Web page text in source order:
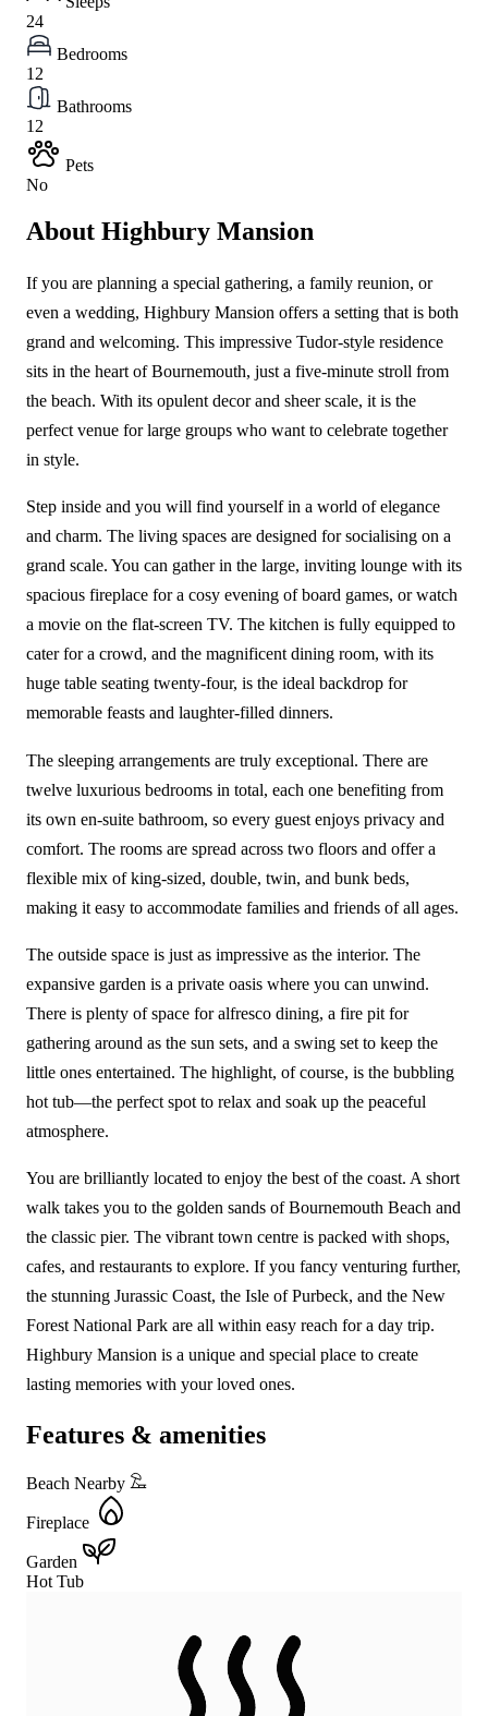
24
Bedrooms
12
Bathrooms
12
Pets
No
About Highbury Mansion
If you are planning a special gathering, a family reunion, or
even a wedding, Highbury Mansion offers a setting that is both
grand and welcoming. This impressive Tudor-style residence
sits in the heart of Bournemouth, just a five-minute stroll from
the beach. With its opulent decor and sheer scale, it is the
perfect venue for large groups who want to celebrate together
in style.
Step inside and you will find yourself in a world of elegance
and charm. The living spaces are designed for socialising on a
grand scale. You can gather in the large, inviting lounge with its
spacious fireplace for a cosy evening of board games, or watch
a movie on the flat-screen TV. The kitchen is fully equipped to
cater for a crowd, and the magnificent dining room, with its
huge table seating twenty-four, is the ideal backdrop for
memorable feasts and laughter-filled dinners.
The sleeping arrangements are truly exceptional. There are
twelve luxurious bedrooms in total, each one benefiting from
its own en-suite bathroom, so every guest enjoys privacy and
comfort. The rooms are spread across two floors and offer a
flexible mix of king-sized, double, twin, and bunk beds,
making it easy to accommodate families and friends of all ages.
The outside space is just as impressive as the interior. The
expansive garden is a private oasis where you can unwind.
There is plenty of space for alfresco dining, a fire pit for
gathering around as the sun sets, and a swing set to keep the
little ones entertained. The highlight, of course, is the bubbling
hot tub—the perfect spot to relax and soak up the peaceful
atmosphere.
You are brilliantly located to enjoy the best of the coast. A short
walk takes you to the golden sands of Bournemouth Beach and
the classic pier. The vibrant town centre is packed with shops,
cafes, and restaurants to explore. If you fancy venturing further,
the stunning Jurassic Coast, the Isle of Purbeck, and the New
Forest National Park are all within easy reach for a day trip.
Highbury Mansion is a unique and special place to create
lasting memories with your loved ones.
Features & amenities
Beach Nearby
Fireplace
Garden
Hot Tub